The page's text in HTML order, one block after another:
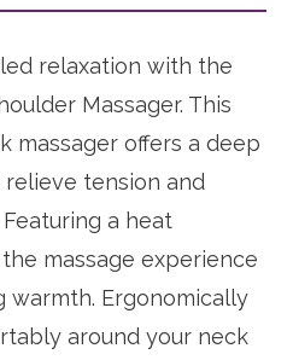
relaxation with the
Massager. This
massager offers a deep
relieve tension and
a heat
massage experience
warmth. Ergonomically
around your neck